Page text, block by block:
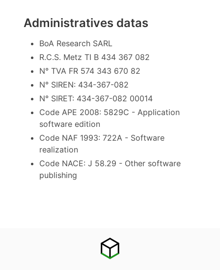
Administratives datas
BoA Research SARL
R.C.S. Metz TI B 434 367 082
N° TVA FR 574 343 670 82
N° SIREN: 434-367-082
N° SIRET: 434-367-082 00014
Code APE 2008: 5829C - Application
software edition
Code NAF 1993: 722A - Software
realization
Code NACE: J 58.29 - Other software
publishing